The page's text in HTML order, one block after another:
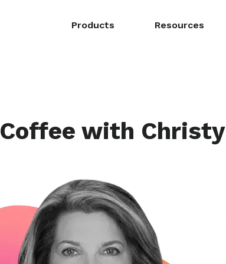
Products Resources
Coffee with Christy